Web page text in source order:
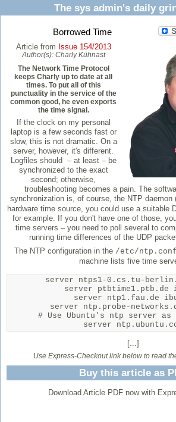
The sys admin's daily
Borrowed Time
Article from Issue 154/2013
Author(s): Charly Kühnast
The Network Time Protocol
keeps Charly up to date at all
times. To put all of this
punctuality in the service of the
common good, he even exports
the time signal.
If the clock on my personal
laptop is a few seconds fast or
slow, this is not dramatic. On a
server, however, it's different.
Logfiles should – at least – be
synchronized to the exact
second; otherwise,
troubleshooting becomes a pain. The
synchronization is, of course, the NTP daemon
hardware time source, you could use a suitable
for example. If you don't have one of those,
time servers – you need to poll several to
running time differences of the UDP
The NTP configuration in the /etc/ntp.conf
machine lists five time
server ntps1-0.cs.tu-
server ptbtime1.ptb.de
server ntp1.fau.de
server ntp.probe-
# Use Ubuntu's ntp server
server
[...]
Use Express-Checkout link below to read
Buy this article as
Download Article PDF now with